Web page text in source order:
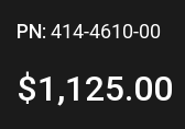
PN: 414-4610-00
$1,125.00